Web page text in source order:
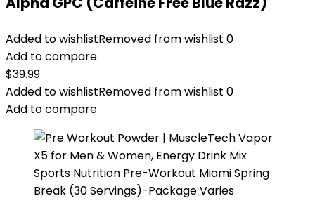
Added to wishlistRemoved from wishlist 0
Add to compare
$39.99
Added to wishlistRemoved from wishlist 0
Add to compare